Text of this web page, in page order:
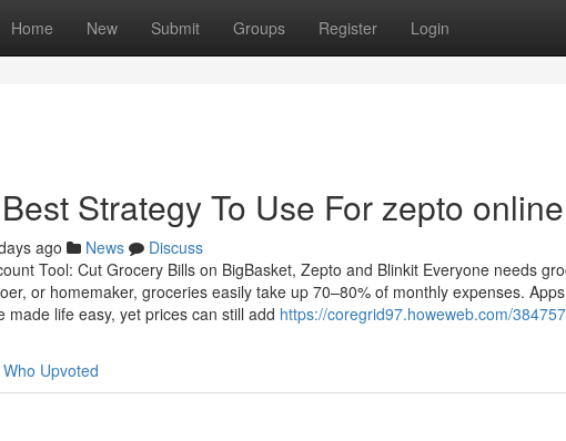
Home New Submit Groups Register Login
Strategy To Use For zepto online
ago News
Discuss
Tool: Cut Grocery Bills on BigBasket, Zepto and Blinkit Everyone needs
or homemaker, groceries easily take up 70–80% of monthly expenses.
made life easy, yet prices can still add https://coregrid97.howeweb.com/
Who Upvoted